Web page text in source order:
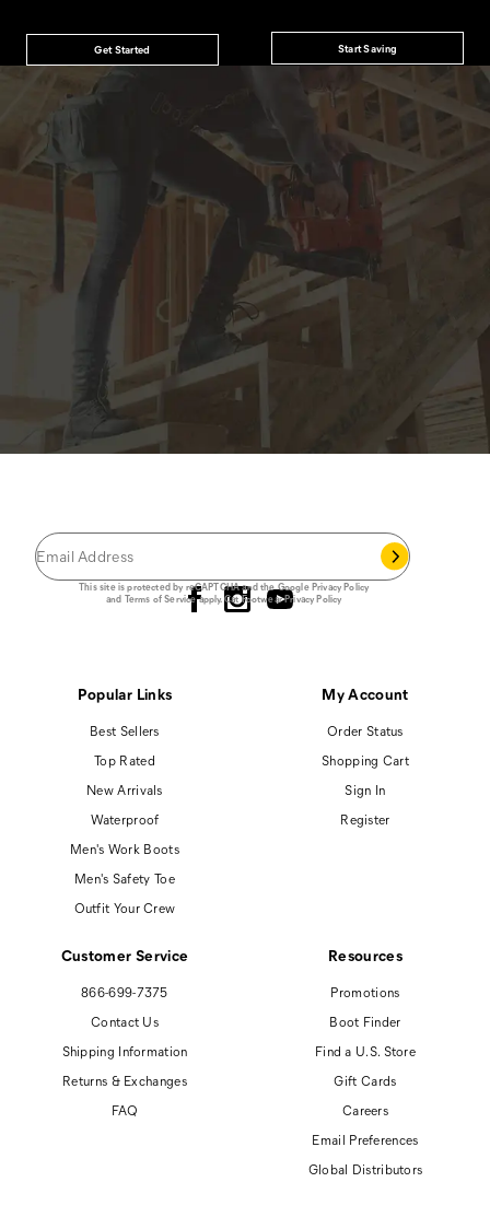
Get Started Start Saving
This site is protected by reCAPTCHA and the GooglePrivacy Policy
and Terms of Serviceapply.Cat Footwear Privacy Policy
Popular Links
Best Sellers
Top Rated
New Arrivals
Waterproof
Men's Work Boots
Men's Safety Toe
Outfit Your Crew
My Account
Order Status
Shopping Cart
Sign In
Register
Customer Service
866-699-7375
Contact Us
Shipping Information
Returns & Exchanges
FAQ
Resources
Promotions
Boot Finder
Find a U.S. Store
Gift Cards
Careers
Email Preferences
Global Distributors